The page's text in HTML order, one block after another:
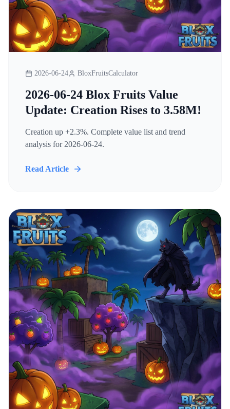
2026-06-24 BloxFruitsCalculator
2026-06-24 Blox Fruits Value
Update: Creation Rises to 3.58M!
Creation up +2.3%. Complete value list and trend
analysis for 2026-06-24.
Read Article